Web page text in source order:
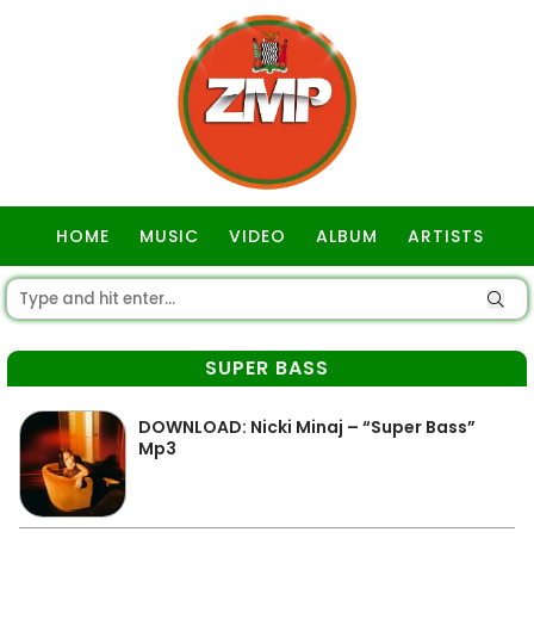
HOME MUSIC VIDEO ALBUM ARTISTS
SUPER BASS
DOWNLOAD: Nicki Minaj – “Super Bass”
Mp3